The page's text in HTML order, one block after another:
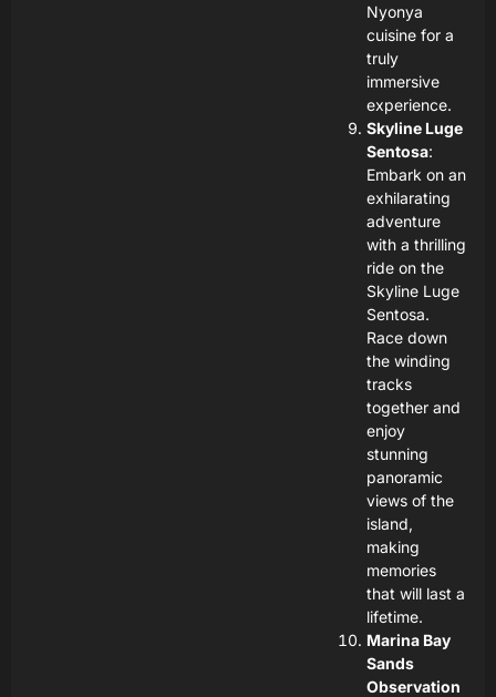
Nyonya
cuisine for a
truly
immersive
experience.
Skyline Luge
Sentosa:
Embark on an
exhilarating
adventure
with a thrilling
ride on the
Skyline Luge
Sentosa.
Race down
the winding
tracks
together and
enjoy
stunning
panoramic
views of the
island,
making
memories
that will last a
lifetime.
Marina Bay
Sands
Observation